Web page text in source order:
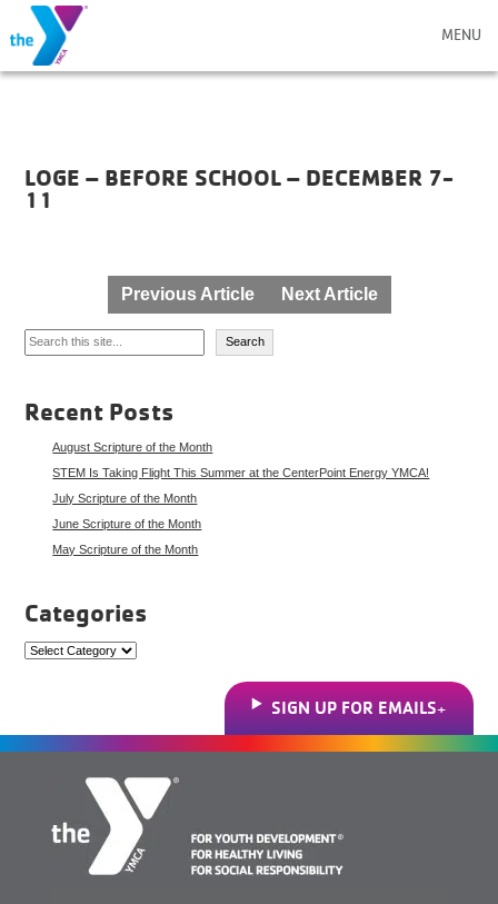
MENU
LOGE – BEFORE SCHOOL – DECEMBER 7-
11
navigation
Previous Article Next Article
Search
Search
Recent Posts
August Scripture of the Month
STEM Is Taking Flight This Summer at the CenterPoint Energy YMCA!
July Scripture of the Month
June Scripture of the Month
May Scripture of the Month
Categories
Categories
SIGN UP FOR EMAILS